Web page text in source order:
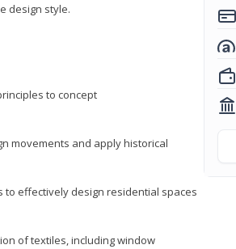
design style.
to concept
movements and apply historical
to effectively design residential spaces
of textiles, including window